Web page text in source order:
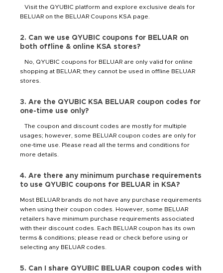
Visit the QYUBIC platform and explore exclusive deals for
BELUAR on the BELUAR Coupons KSA page.
2. Can we use QYUBIC coupons for BELUAR on
both offline & online KSA stores?
No, QYUBIC coupons for BELUAR are only valid for online
shopping at BELUAR; they cannot be used in offline BELUAR
stores.
3. Are the QYUBIC KSA BELUAR coupon codes for
one-time use only?
The coupon and discount codes are mostly for multiple
usages; however, some BELUAR coupon codes are only for
one-time use. Please read all the terms and conditions for
more details.
4. Are there any minimum purchase requirements
to use QYUBIC coupons for BELUAR in KSA?
Most BELUAR brands do not have any purchase requirements
when using their coupon codes. However, some BELUAR
retailers have minimum purchase requirements associated
with their discount codes. Each BELUAR coupon has its own
terms & conditions; please read or check before using or
selecting any BELUAR codes.
5. Can I share QYUBIC BELUAR coupon codes with